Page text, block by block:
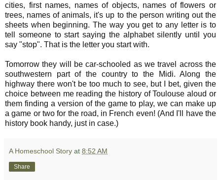
cities, first names, names of objects, names of flowers or
trees, names of animals, it's up to the person writing out the
sheets when beginning. The way you get to any letter is to
tell someone to start saying the alphabet silently until you
say "stop". That is the letter you start with.
Tomorrow they will be car-schooled as we travel across the
southwestern part of the country to the Midi. Along the
highway there won't be too much to see, but I bet, given the
choice between me reading the history of Toulouse aloud or
them finding a version of the game to play, we can make up
a game or two for the road, in French even! (And I'll have the
history book handy, just in case.)
A Homeschool Story at 8:52 AM
Share